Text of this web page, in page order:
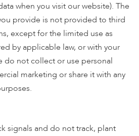
when you visit our website). The
provide is not provided to third
except for the limited use as
by applicable law, or with your
do not collect or use personal
marketing or share it with any
signals and do not track, plant